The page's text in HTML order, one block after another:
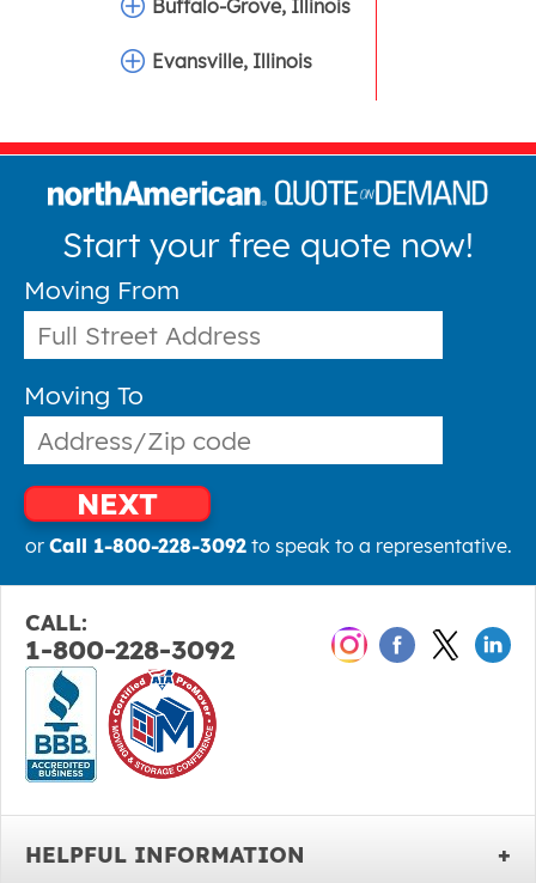
Buffalo-Grove, Illinois
Evansville, Illinois
Start your free quote now!
Moving From
Moving To
NEXT
or Call 1-800-228-3092to speak to a representative.
CALL:
1-800-228-3092
HELPFUL INFORMATION